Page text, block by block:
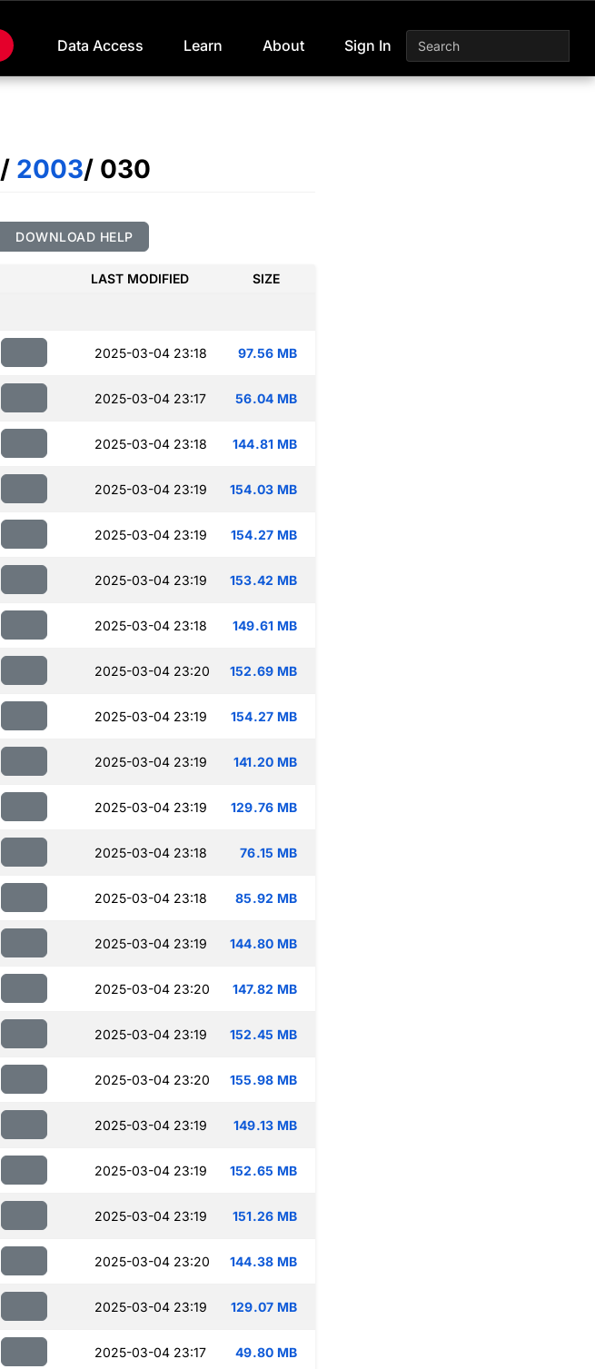
Data Access Learn About Sign In
/ 2003/ 030
DOWNLOAD HELP
LAST MODIFIED SIZE
2025-03-04 23:18 97.56 MB
2025-03-04 23:17 56.04 MB
2025-03-04 23:18 144.81 MB
2025-03-04 23:19 154.03 MB
2025-03-04 23:19 154.27 MB
2025-03-04 23:19 153.42 MB
2025-03-04 23:18 149.61 MB
2025-03-04 23:20 152.69 MB
2025-03-04 23:19 154.27 MB
2025-03-04 23:19 141.20 MB
2025-03-04 23:19 129.76 MB
2025-03-04 23:18 76.15 MB
2025-03-04 23:18 85.92 MB
2025-03-04 23:19 144.80 MB
2025-03-04 23:20 147.82 MB
2025-03-04 23:19 152.45 MB
2025-03-04 23:20 155.98 MB
2025-03-04 23:19 149.13 MB
2025-03-04 23:19 152.65 MB
2025-03-04 23:19 151.26 MB
2025-03-04 23:20 144.38 MB
2025-03-04 23:19 129.07 MB
2025-03-04 23:17 49.80 MB